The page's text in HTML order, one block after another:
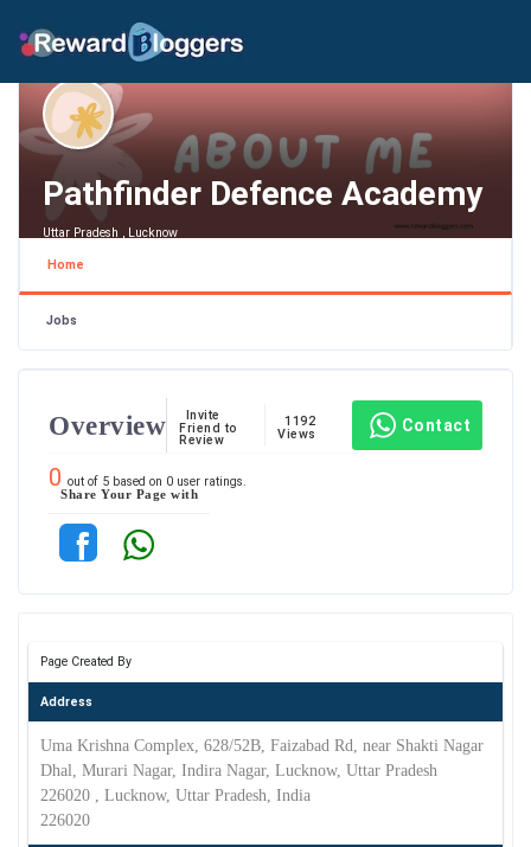
Pathfinder Defence Academy
Uttar Pradesh , Lucknow
Home
Jobs
Overview
Invite
Friend to
Review
1192
Views
Contact
0 out of 5 based on 0 user ratings.
Share Your Page with
Page Created By
Address
Uma Krishna Complex, 628/52B, Faizabad Rd, near Shakti Nagar
Dhal, Murari Nagar, Indira Nagar, Lucknow, Uttar Pradesh
226020 , Lucknow, Uttar Pradesh, India
226020